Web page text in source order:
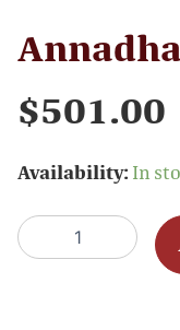
$501.00
Availability: In
Sponsorship